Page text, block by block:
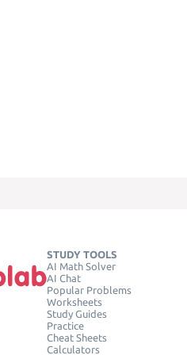
STUDY TOOLS
AI Math Solver
AI Chat
Popular Problems
Worksheets
Study Guides
Practice
Cheat Sheets
Calculators